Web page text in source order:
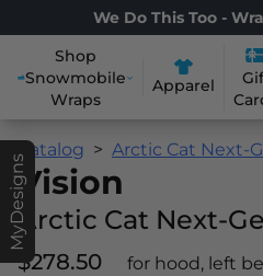
We Do This Too -
Shop
Snowmobile
Wraps
Apparel
MyDesigns
Catalog Arctic Cat Next-
Vision
Arctic Cat Next-
$278.50
for hood, left